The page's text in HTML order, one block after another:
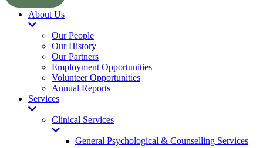
About Us
Toggle
Dropdown
Our People
Our History
Our Partners
Employment Opportunities
Volunteer Opportunities
Annual Reports
Services
Toggle
Dropdown
Clinical Services
Toggle
Dropdown
General Psychological & Counselling Services